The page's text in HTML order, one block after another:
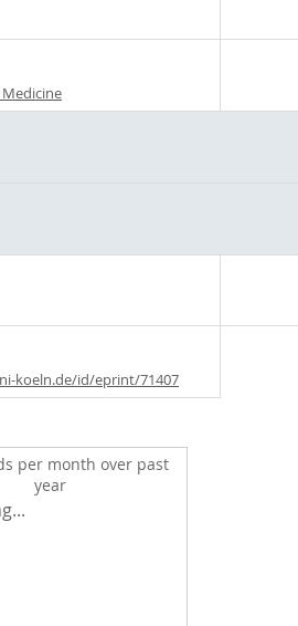
Medicine
koeln.de/id/eprint/71407
per month over past
year